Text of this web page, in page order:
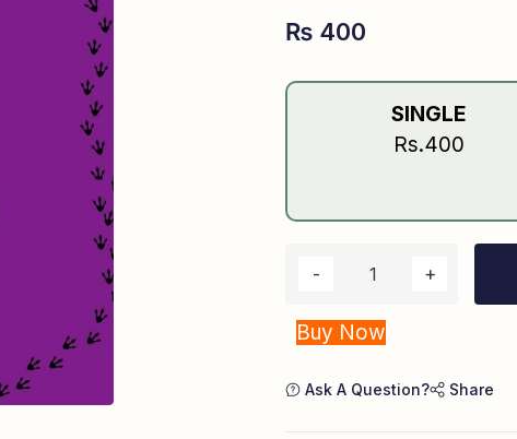
₨ 400
SINGLE
Rs.400
Buy Now
Ask A Question? Share